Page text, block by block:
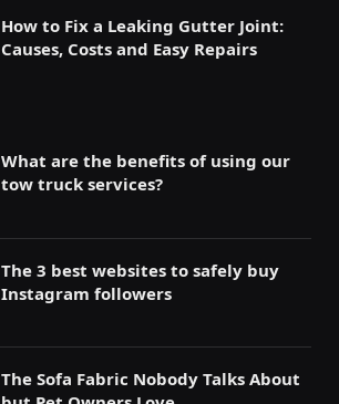
How to Fix a Leaking Gutter Joint:
Causes, Costs and Easy Repairs
What are the benefits of using our
tow truck services?
The 3 best websites to safely buy
Instagram followers
The Sofa Fabric Nobody Talks About